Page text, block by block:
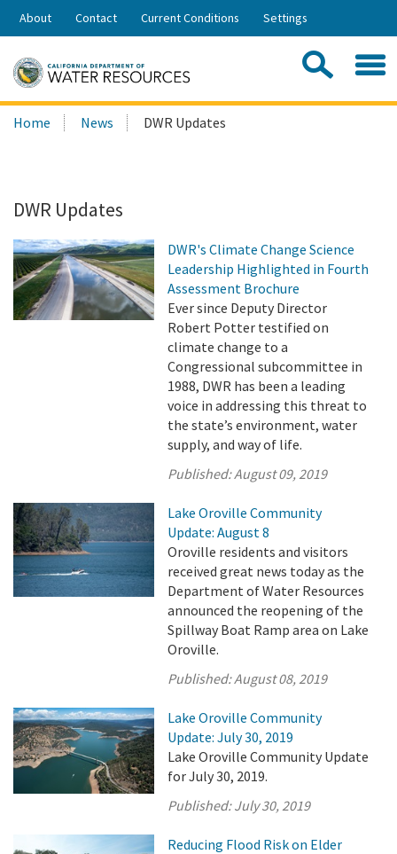
Skip
Share:
About Contact Current Conditions Settings
Search
this
Home News DWR Updates
DWR Updates
DWR's Climate Change Science
Leadership Highlighted in Fourth
Assessment Brochure
Ever since Deputy Director
Robert Potter testified on
climate change to a
Congressional subcommittee in
1988, DWR has been a leading
voice in addressing this threat to
the state’s environment, water
supply, and way of life.
Published:August 09, 2019
Lake Oroville Community
Update: August 8
Oroville residents and visitors
received great news today as the
Department of Water Resources
announced the reopening of the
Spillway Boat Ramp area on Lake
Oroville.
Published:August 08, 2019
Lake Oroville Community
Update: July 30, 2019
Lake Oroville Community Update
for July 30, 2019.
Published:July 30, 2019
Reducing Flood Risk on Elder